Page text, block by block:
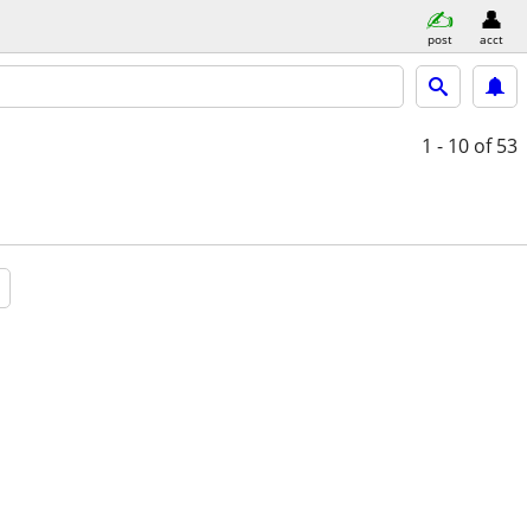
post acct
1 - 10 of 53